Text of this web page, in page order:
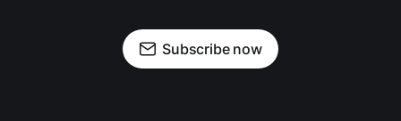
Subscribe now